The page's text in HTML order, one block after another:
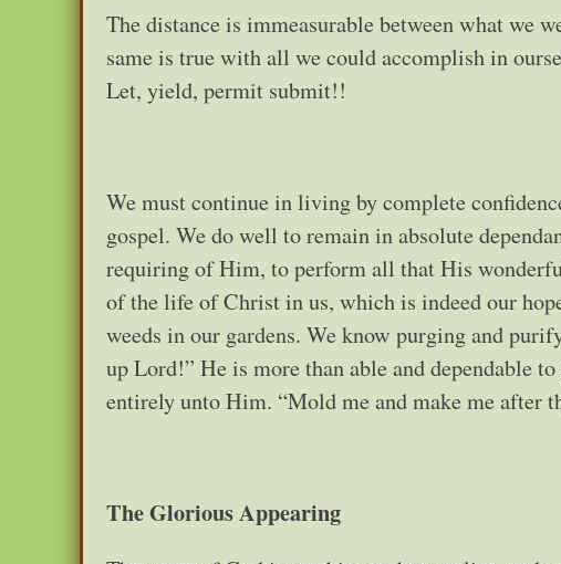
The distance is immeasurable between what we
same is true with all we could accomplish in
Let, yield, permit submit!!
We must continue in living by complete
gospel. We do well to remain in absolute
requiring of Him, to perform all that His
of the life of Christ in us, which is indeed our
weeds in our gardens. We know purging and
up Lord!” He is more than able and dependable
entirely unto Him. “Mold me and make me
The Glorious Appearing